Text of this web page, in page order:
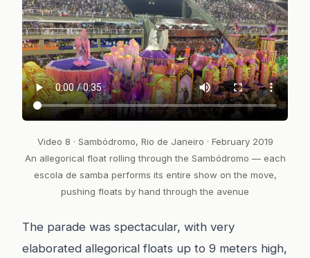
Video 8 · Sambódromo, Rio de Janeiro · February 2019
An allegorical float rolling through the Sambódromo — each
escola de samba performs its entire show on the move,
pushing floats by hand through the avenue
The parade was spectacular, with very
elaborated allegorical floats up to 9 meters high,